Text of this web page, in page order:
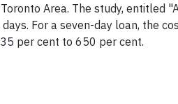
Area. The study, entitled
For a seven-day loan, the
per cent to 650 per cent.